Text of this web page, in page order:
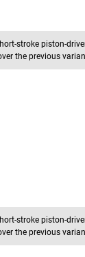
stroke piston-
the previous
stroke piston-
the previous